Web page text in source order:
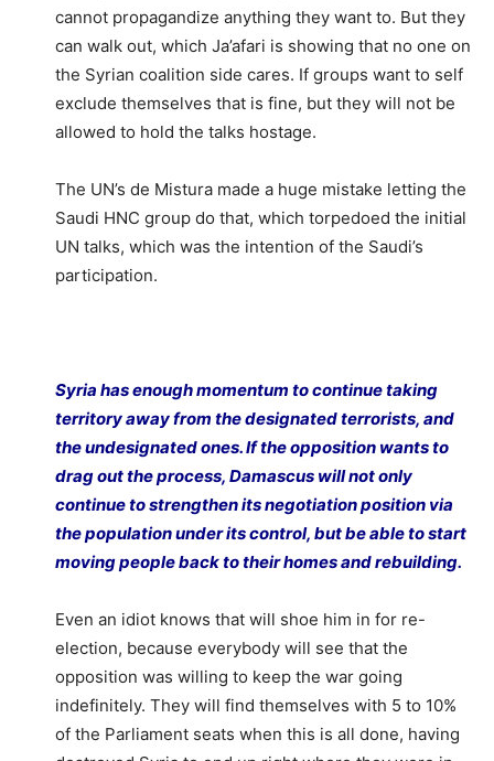
cannot propagandize anything they want to. But they
can walk out, which Ja’afari is showing that no one on
the Syrian coalition side cares. If groups want to self
exclude themselves that is fine, but they will not be
allowed to hold the talks hostage.
The UN’s de Mistura made a huge mistake letting the
Saudi HNC group do that, which torpedoed the initial
UN talks, which was the intention of the Saudi’s
participation.
Syria has enough momentum to continue taking
territory away from the designated terrorists, and
the undesignated ones. If the opposition wants to
drag out the process, Damascus will not only
continue to strengthen its negotiation position via
the population under its control, but be able to start
moving people back to their homes and rebuilding.
Even an idiot knows that will shoe him in for re-
election, because everybody will see that the
opposition was willing to keep the war going
indefinitely. They will find themselves with 5 to 10%
of the Parliament seats when this is all done, having